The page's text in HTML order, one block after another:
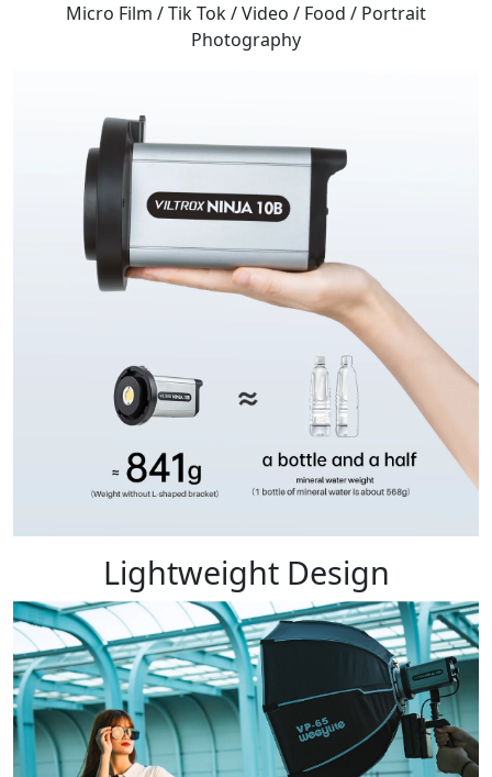
Micro Film / Tik Tok / Video / Food / Portrait
Photography
Lightweight Design